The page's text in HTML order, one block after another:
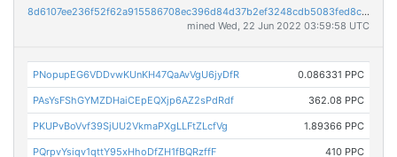
8d6107ee236f52f62a915586708ec396d84d37b2ef3248cdb5083fed8c11fa31
mined Wed, 22 Jun 2022 03:59:58 UTC
PNopupEG6VDDvwKUnKH47QaAvVgU6jyDfR 0.086331 PPC
PAsYsFShGYMZDHaiCEpEQXjp6AZ2sPdRdf 362.08 PPC
PKUPvBoVvf39SjUU2VkmaPXgLLFtZLcfVg 1.89366 PPC
PQrpvYsiqv1qttY95xHhoDfZH1fBQRzffF 410 PPC